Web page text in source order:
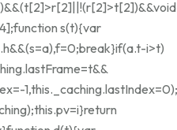
s(t){var
i>t)
=t&&